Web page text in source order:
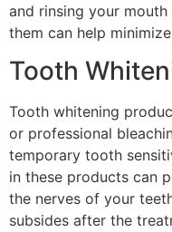
and rinsing your
them can help
Tooth
Tooth whitening
or professional
temporary tooth
in these products can
the nerves of your
subsides after the